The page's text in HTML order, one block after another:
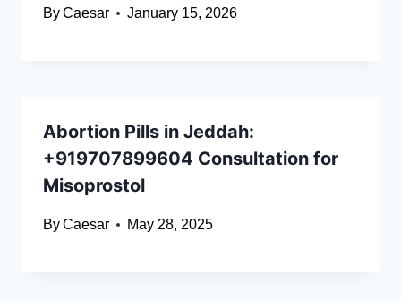
ByCaesar January 15, 2026
Abortion Pills in Jeddah:
+919707899604 Consultation for
Misoprostol
ByCaesar May 28, 2025